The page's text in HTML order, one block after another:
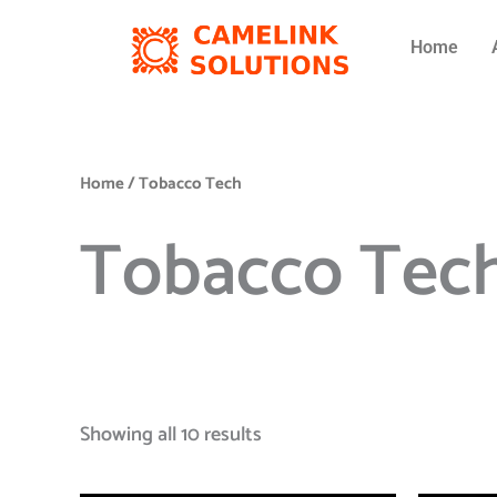
Home
Home/ Tobacco Tech
Tobacco
Showing all 10 results